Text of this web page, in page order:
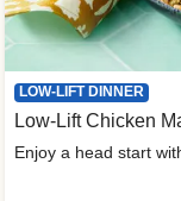
LOW-LIFT DINNER
Low-Lift Chicken